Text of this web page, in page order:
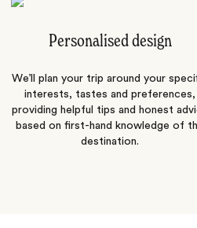
Personalised design
We’ll plan your trip around your
interests, tastes and preferences,
providing helpful tips and honest
based on first-hand knowledge of
destination.